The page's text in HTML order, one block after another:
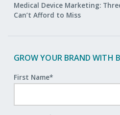
Medical Device Marketing:
Can’t Afford to Miss
GROW YOUR BRAND WITH
First Name*